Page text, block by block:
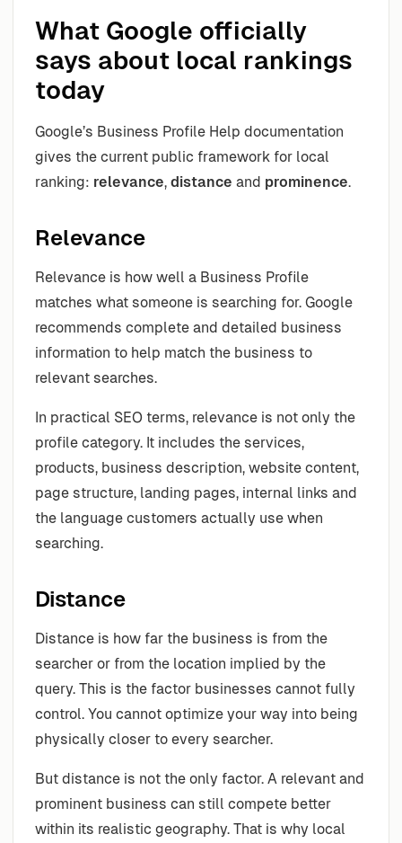
What Google officially
says about local rankings
today
Google’s Business Profile Help documentation
gives the current public framework for local
ranking: relevance, distance and prominence.
Relevance
Relevance is how well a Business Profile
matches what someone is searching for. Google
recommends complete and detailed business
information to help match the business to
relevant searches.
In practical SEO terms, relevance is not only the
profile category. It includes the services,
products, business description, website content,
page structure, landing pages, internal links and
the language customers actually use when
searching.
Distance
Distance is how far the business is from the
searcher or from the location implied by the
query. This is the factor businesses cannot fully
control. You cannot optimize your way into being
physically closer to every searcher.
But distance is not the only factor. A relevant and
prominent business can still compete better
within its realistic geography. That is why local